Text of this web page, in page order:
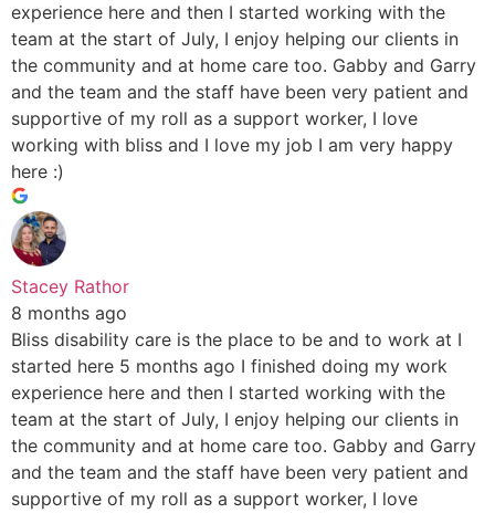
experience here and then I started working with the
team at the start of July, I enjoy helping our clients in
the community and at home care too. Gabby and Garry
and the team and the staff have been very patient and
supportive of my roll as a support worker, I love
working with bliss and I love my job I am very happy
here :)
Stacey Rathor
8 months ago
Bliss disability care is the place to be and to work at I
started here 5 months ago I finished doing my work
experience here and then I started working with the
team at the start of July, I enjoy helping our clients in
the community and at home care too. Gabby and Garry
and the team and the staff have been very patient and
supportive of my roll as a support worker, I love